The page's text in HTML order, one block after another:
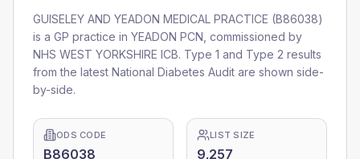
GUISELEY AND YEADON MEDICAL PRACTICE (B86038)
is a GP practice in YEADON PCN , commissioned by
NHS WEST YORKSHIRE ICB. Type 1 and Type 2 results
from the latest National Diabetes Audit are shown side-
by-side.
ODS CODE
B86038
LIST SIZE
9,257